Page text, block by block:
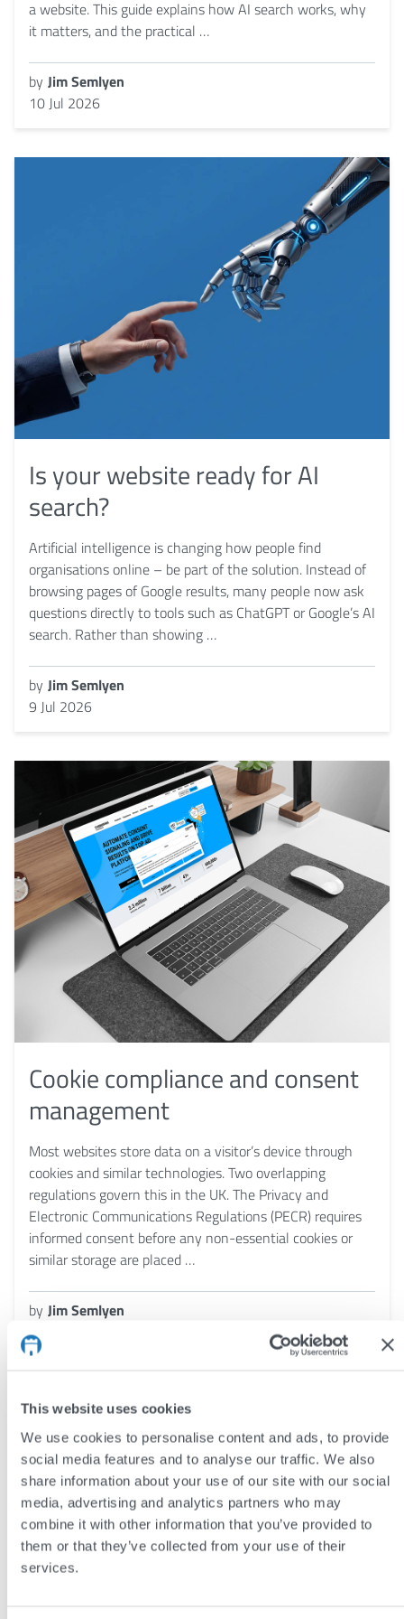
This website uses cookies
We use cookies to personalise content and ads, to provide
social media features and to analyse our traffic. We also
share information about your use of our site with our social
media, advertising and analytics partners who may
combine it with other information that you’ve provided to
them or that they’ve collected from your use of their
services.
a website. This guide explains how AI search works, why
it matters, and the practical …
by Jim Semlyen
10 Jul 2026
Is your website ready for AI
search?
Artificial intelligence is changing how people find
organisations online – be part of the solution. Instead of
browsing pages of Google results, many people now ask
questions directly to tools such as ChatGPT or Google’s AI
search. Rather than showing …
by Jim Semlyen
9 Jul 2026
Cookie compliance and consent
management
Most websites store data on a visitor’s device through
cookies and similar technologies. Two overlapping
regulations govern this in the UK. The Privacy and
Electronic Communications Regulations (PECR) requires
informed consent before any non-essential cookies or
similar storage are placed …
by Jim Semlyen
8 Jun 2026